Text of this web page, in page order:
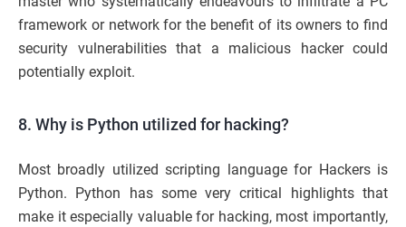
framework or network for the benefit of its owners to find
security vulnerabilities that a malicious hacker could
potentially exploit.
8. Why is Python utilized for hacking?
Most broadly utilized scripting language for Hackers is
Python. Python has some very critical highlights that
make it especially valuable for hacking, most importantly,